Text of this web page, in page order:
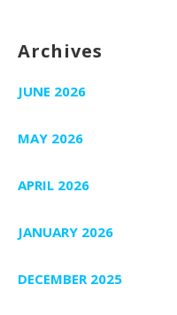
Archives
JUNE 2026
MAY 2026
APRIL 2026
JANUARY 2026
DECEMBER 2025